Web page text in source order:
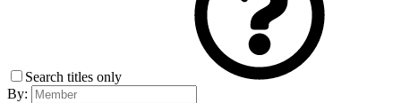
Search titles only
By: